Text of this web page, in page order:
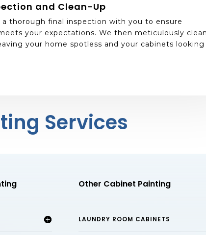
and Clean-Up
thorough final inspection with you to ensure
your expectations. We then meticulously
your home spotless and your cabinets looking
Services
Other Cabinet Painting
LAUNDRY ROOM CABINETS